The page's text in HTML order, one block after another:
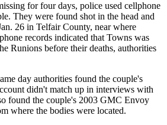
for four days, police used cellphone
They were found shot in the head and
26 in Telfair County, near where
records indicated that Towns was
Runions before their deaths, authorities
day authorities found the couple's
didn't match up in interviews with
found the couple's 2003 GMC Envoy
where the bodies were located.